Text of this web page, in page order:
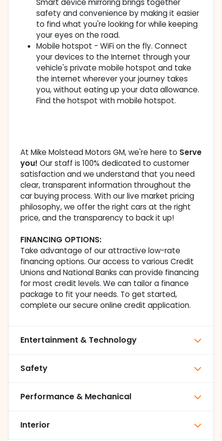
Smart device mirroring brings together
safety and convenience by making it easier
to find what you're looking for while keeping
your eyes on the road.
Mobile hotspot - WiFi on the fly. Connect
your devices to the Internet through your
vehicle's private mobile hotspot and take
the internet wherever your journey takes
you, without eating up your data allowance.
Find the hotspot with mobile hotspot.
At Mike Molstead Motors GM, we're here to Serve
you! Our staff is 100% dedicated to customer
satisfaction and we understand that you need
clear, transparent information throughout the
car buying process. With our live market pricing
philosophy, we offer the right cars at the right
price, and the transparency to back it up!
FINANCING OPTIONS:
Take advantage of our attractive low-rate
financing options. Our access to various Credit
Unions and National Banks can provide financing
for most credit levels. We can tailor a finance
package to fit your needs. To get started,
complete our secure online credit application.
Entertainment & Technology
Safety
Performance & Mechanical
Interior